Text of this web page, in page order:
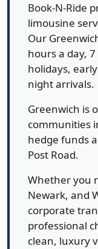
Book-N-Ride
limousine
Our
hours a day,
holidays,
night arrivals.
Greenwich is
communities
hedge funds
Post Road.
Whether you
Newark, and
corporate
professional
clean, luxury